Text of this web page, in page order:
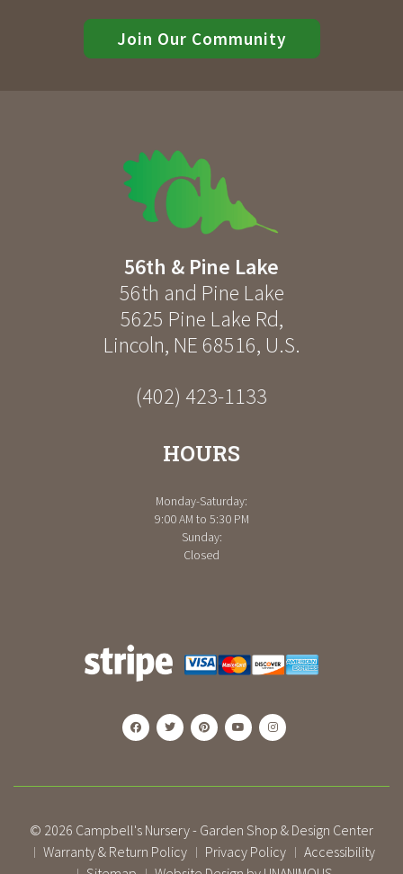
Join Our Community
56th & Pine Lake
56th and Pine Lake
5625 Pine Lake Rd,
Lincoln, NE 68516, U.S.
(402) 423-1133
HOURS
Monday-Saturday:
9:00 AM to 5:30 PM
Sunday:
Closed
© 2026 Campbell's Nursery - Garden Shop & Design Center
| Warranty & Return Policy | Privacy Policy | Accessibility